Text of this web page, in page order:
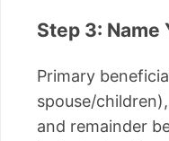
Step 3:
Primary
spouse/
and remainder